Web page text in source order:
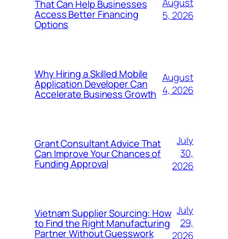
That Can Help Businesses
Access Better Financing
Options
5, 2026
Why Hiring a Skilled Mobile
Application Developer Can
Accelerate Business Growth
August
4, 2026
Grant Consultant Advice That
Can Improve Your Chances of
Funding Approval
July
30,
2026
Vietnam Supplier Sourcing: How
to Find the Right Manufacturing
Partner Without Guesswork
July
29,
2026